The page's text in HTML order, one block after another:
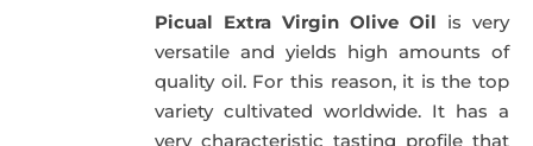
39,95€.34,95€.
Picual Extra Virgin Olive Oil is very
versatile and yields high amounts of
quality oil. For this reason, it is the top
variety cultivated worldwide. It has a
very characteristic tasting profile that